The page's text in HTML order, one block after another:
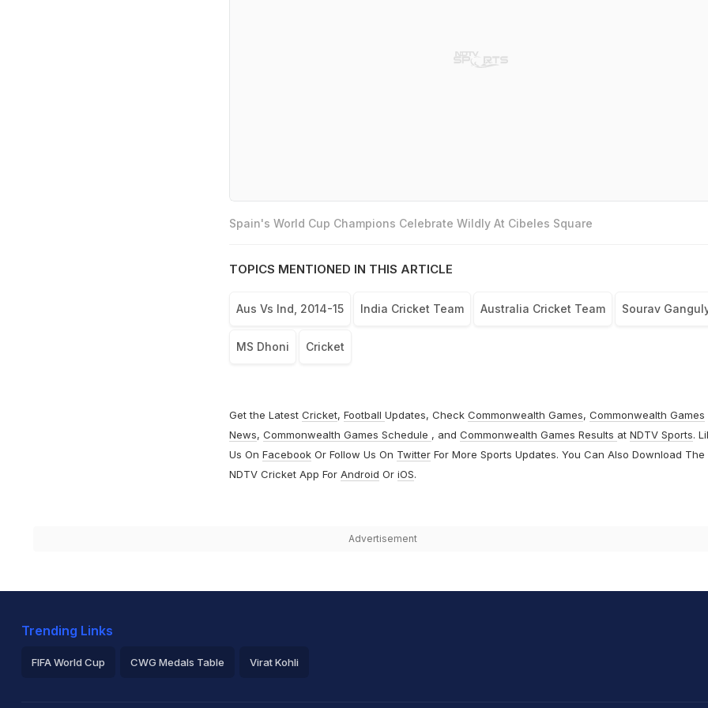
Spain's World Cup Champions Celebrate Wildly At Cibeles Square
TOPICS MENTIONED IN THIS ARTICLE
Aus Vs Ind, 2014-15 India Cricket Team Australia Cricket Team Sourav
MS Dhoni Cricket
Get the Latest Cricket, Football Updates, Check Commonwealth Games, Commonwealth Games
News, Commonwealth Games Schedule , and Commonwealth Games Results at NDTV Sports.
Us On FacebookOr Follow Us On TwitterFor More Sports Updates. You Can Also Download The
NDTV Cricket App For Android Or iOS.
Advertisement
Trending Links
FIFA World Cup CWG Medals Table Virat Kohli